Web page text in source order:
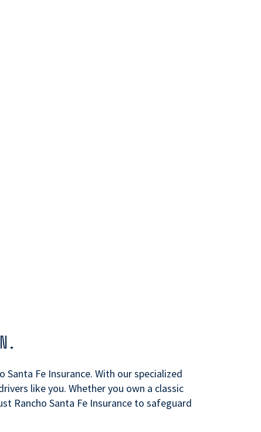
Fe Insurance. With our specialized
like you. Whether you own a classic
Rancho Santa Fe Insurance to safeguard